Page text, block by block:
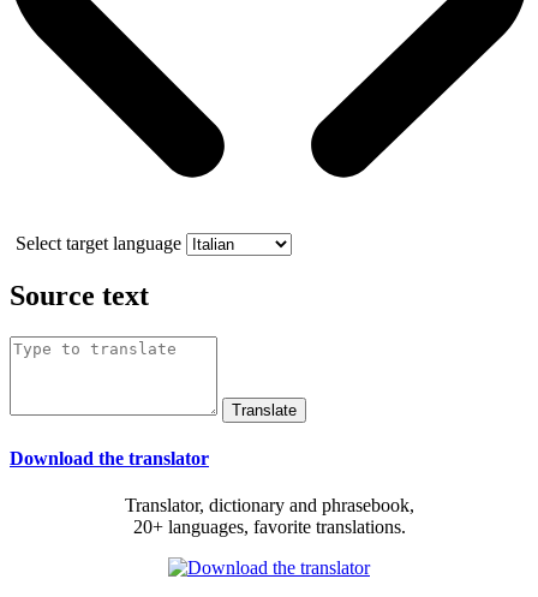
Select target language
Source text
Download the translator
Translator, dictionary and phrasebook,
20+ languages, favorite translations.